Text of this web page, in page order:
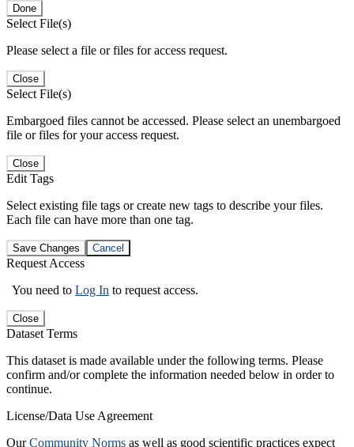
Done
Select File(s)
Please select a file or files for access request.
Close
Select File(s)
Embargoed files cannot be accessed. Please select an unembargoed
file or files for your access request.
Close
Edit Tags
Select existing file tags or create new tags to describe your files.
Each file can have more than one tag.
Save Changes Cancel
Request Access
You need to Log In to request access.
Close
Dataset Terms
This dataset is made available under the following terms. Please
confirm and/or complete the information needed below in order to
continue.
License/Data Use Agreement
OurCommunity Norms as well as good scientific practices expect